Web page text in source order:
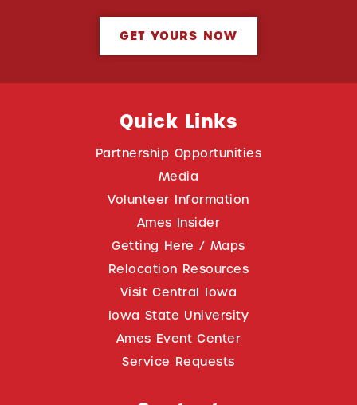
GET YOURS NOW
Quick Links
Partnership Opportunities
Media
Volunteer Information
Ames Insider
Getting Here / Maps
Relocation Resources
Visit Central Iowa
Iowa State University
Ames Event Center
Service Requests